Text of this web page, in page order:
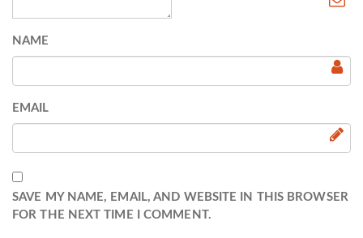
NAME
EMAIL
SAVE MY NAME, EMAIL, AND WEBSITE IN THIS BROWSER
FOR THE NEXT TIME I COMMENT.